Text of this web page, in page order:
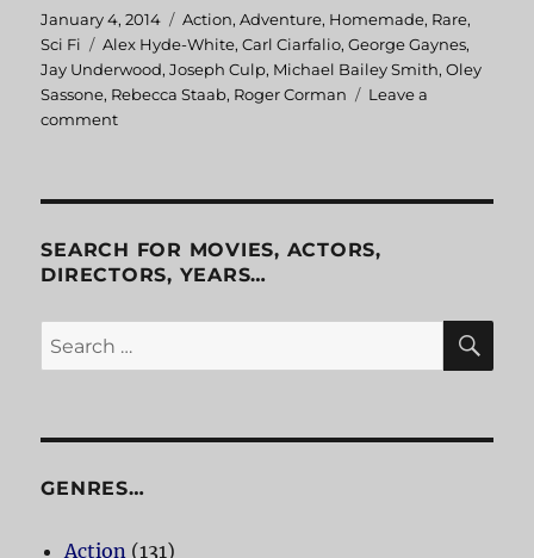
Posted
on
January 4, 2014 Categories
Action,Adventure, Homemade, Rare,
Sci Fi
Tags
Alex Hyde-White,Carl Ciarfalio,George Gaynes,
Jay Underwood,Joseph Culp, Michael Bailey Smith,Oley
Sassone, Rebecca Staab, Roger Corman
Leave a
comment
SEARCH FOR MOVIES, ACTORS,
DIRECTORS, YEARS…
Search
for:
GENRES…
Action (131)